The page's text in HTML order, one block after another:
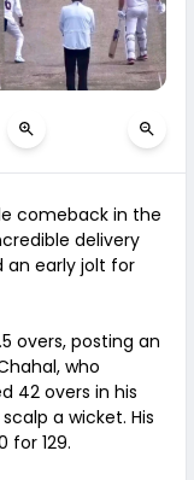
comeback in the
delivery
an early jolt for
overs, posting an
who
42 overs in his
a wicket. His
for 129.